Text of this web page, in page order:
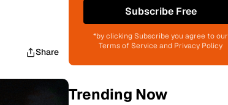
Share
Subscribe Free
*by clicking Subscribe you agree to our
Terms of Service and Privacy Policy
Trending Now